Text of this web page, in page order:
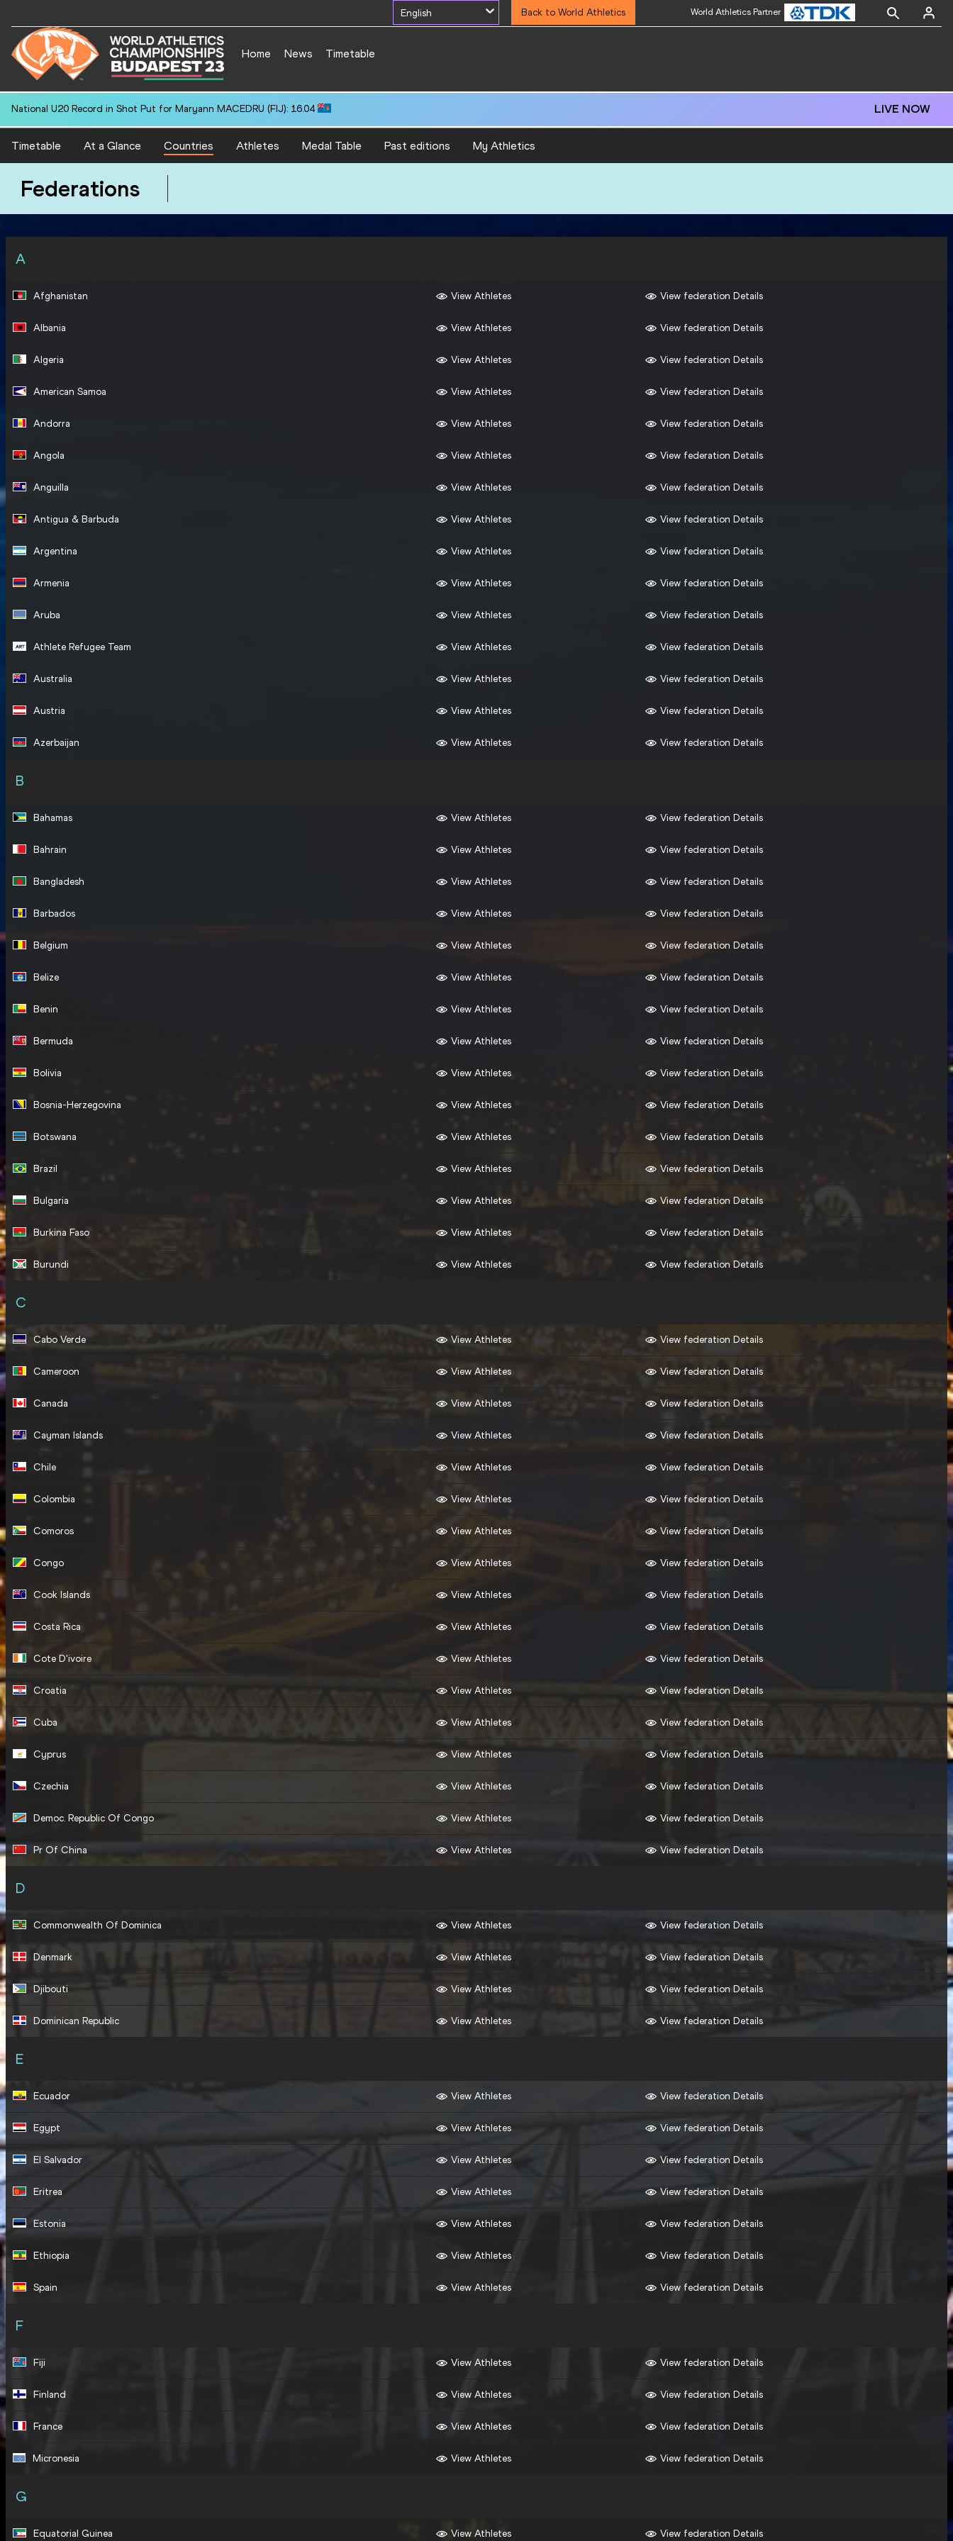
English Back to World Athletics World Athletics Partner
Home News Timetable
National U20 Record in 400 Metres for Mohammed ASHFAQ (IND): 45.81 LIVE NOW
Timetable At a Glance Countries Athletes Medal Table Past editions My Athletics
Federations
A
Afghanistan View Athletes View federation Details
Albania View Athletes View federation Details
Algeria View Athletes View federation Details
American Samoa View Athletes View federation Details
Andorra View Athletes View federation Details
Angola View Athletes View federation Details
Anguilla View Athletes View federation Details
Antigua & Barbuda View Athletes View federation Details
Argentina View Athletes View federation Details
Armenia View Athletes View federation Details
Aruba View Athletes View federation Details
Athlete Refugee Team View Athletes View federation Details
Australia View Athletes View federation Details
Austria View Athletes View federation Details
Azerbaijan View Athletes View federation Details
B
Bahamas View Athletes View federation Details
Bahrain View Athletes View federation Details
Bangladesh View Athletes View federation Details
Barbados View Athletes View federation Details
Belgium View Athletes View federation Details
Belize View Athletes View federation Details
Benin View Athletes View federation Details
Bermuda View Athletes View federation Details
Bolivia View Athletes View federation Details
Bosnia-Herzegovina View Athletes View federation Details
Botswana View Athletes View federation Details
Brazil View Athletes View federation Details
Bulgaria View Athletes View federation Details
Burkina Faso View Athletes View federation Details
Burundi View Athletes View federation Details
C
Cabo Verde View Athletes View federation Details
Cameroon View Athletes View federation Details
Canada View Athletes View federation Details
Cayman Islands View Athletes View federation Details
Chile View Athletes View federation Details
Colombia View Athletes View federation Details
Comoros View Athletes View federation Details
Congo View Athletes View federation Details
Cook Islands View Athletes View federation Details
Costa Rica View Athletes View federation Details
Cote D'ivoire View Athletes View federation Details
Croatia View Athletes View federation Details
Cuba View Athletes View federation Details
Cyprus View Athletes View federation Details
Czechia View Athletes View federation Details
Democ. Republic Of Congo View Athletes View federation Details
Pr Of China View Athletes View federation Details
D
Commonwealth Of Dominica View Athletes View federation Details
Denmark View Athletes View federation Details
Djibouti View Athletes View federation Details
Dominican Republic View Athletes View federation Details
E
Ecuador View Athletes View federation Details
Egypt View Athletes View federation Details
El Salvador View Athletes View federation Details
Eritrea View Athletes View federation Details
Estonia View Athletes View federation Details
Ethiopia View Athletes View federation Details
Spain View Athletes View federation Details
F
Fiji View Athletes View federation Details
Finland View Athletes View federation Details
France View Athletes View federation Details
Micronesia View Athletes View federation Details
G
Equatorial Guinea View Athletes View federation Details